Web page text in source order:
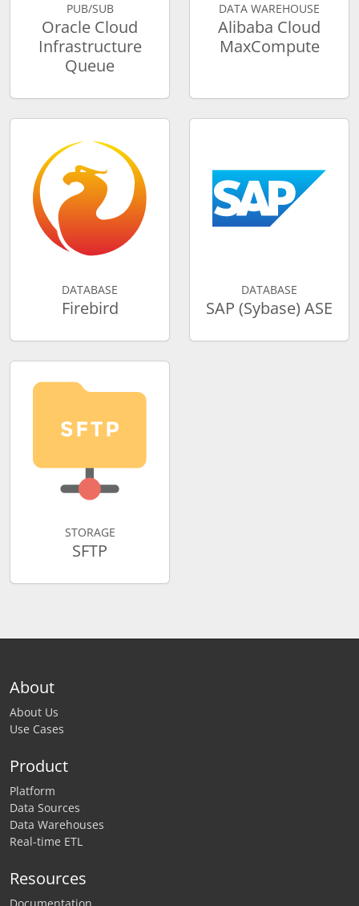
PUB/SUB
Oracle Cloud
Infrastructure
Queue
DATA WAREHOUSE
Alibaba Cloud
MaxCompute
DATABASE
Firebird
DATABASE
SAP (Sybase) ASE
STORAGE
SFTP
About
About Us
Use Cases
Product
Platform
Data Sources
Data Warehouses
Real-time ETL
Resources